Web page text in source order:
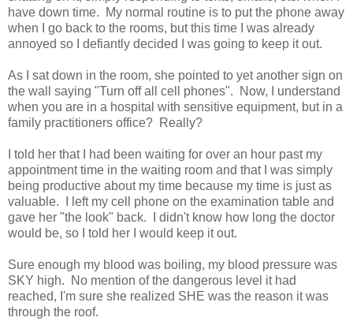
have down time. My normal routine is to put the phone away
when I go back to the rooms, but this time I was already
annoyed so I defiantly decided I was going to keep it out.
As I sat down in the room, she pointed to yet another sign on
the wall saying "Turn off all cell phones". Now, I understand
when you are in a hospital with sensitive equipment, but in a
family practitioners office? Really?
I told her that I had been waiting for over an hour past my
appointment time in the waiting room and that I was simply
being productive about my time because my time is just as
valuable. I left my cell phone on the examination table and
gave her "the look" back. I didn't know how long the doctor
would be, so I told her I would keep it out.
Sure enough my blood was boiling, my blood pressure was
SKY high. No mention of the dangerous level it had
reached, I'm sure she realized SHE was the reason it was
through the roof.